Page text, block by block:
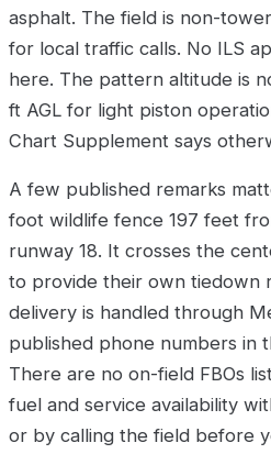
asphalt. The field is non-
for local traffic calls. No ILS
here. The pattern altitude is
ft AGL for light piston
Chart Supplement says
A few published remarks
foot wildlife fence 197 feet
runway 18. It crosses the
to provide their own tiedown
delivery is handled through
published phone numbers in
There are no on-field FBOs
fuel and service availability
or by calling the field before